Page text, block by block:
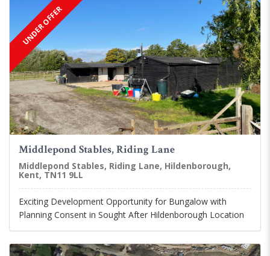
UNDER OFFER
Middlepond Stables, Riding Lane
Middlepond Stables, Riding Lane, Hildenborough,
Kent, TN11 9LL
Exciting Development Opportunity for Bungalow with
Planning Consent in Sought After Hildenborough Location